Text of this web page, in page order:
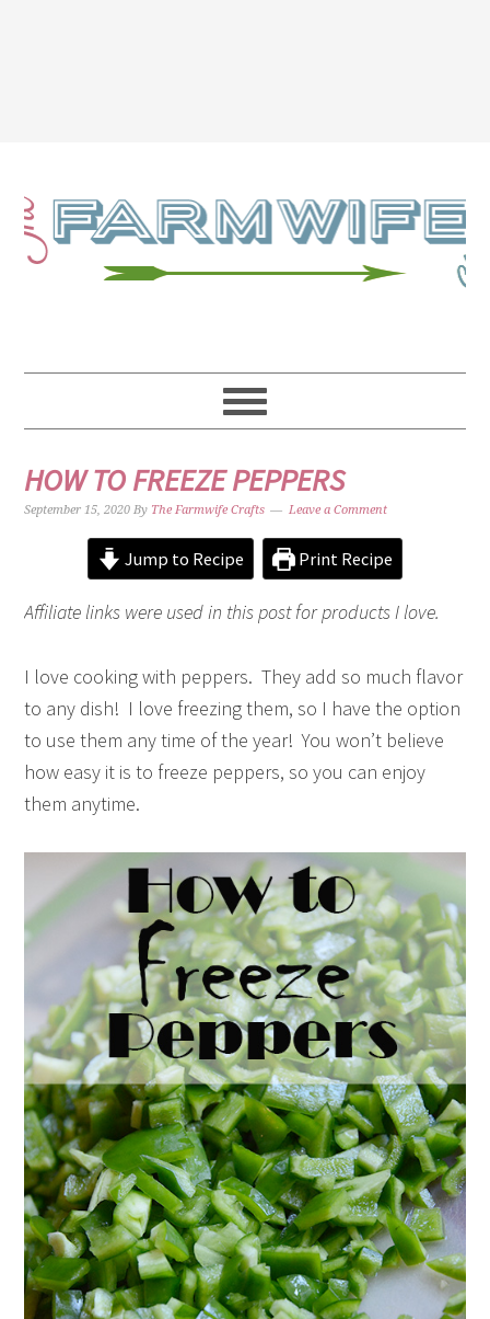
HOW TO FREEZE PEPPERS
September 15, 2020 By The Farmwife Crafts Leave a Comment
Jump to Recipe Print Recipe
Affiliate links were used in this post for products I love.
I love cooking with peppers. They add so much flavor
to any dish! I love freezing them, so I have the option
to use them any time of the year! You won’t believe
how easy it is to freeze peppers, so you can enjoy
them anytime.